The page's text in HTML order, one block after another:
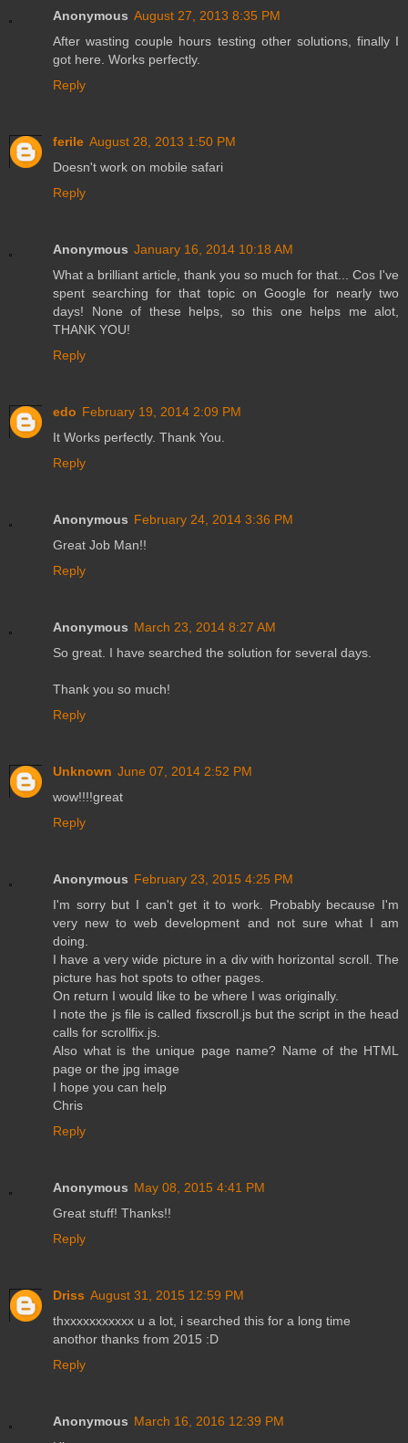
Anonymous August 27, 2013 8:35 PM
After wasting couple hours testing other solutions, finally I
got here. Works perfectly.
Reply
ferile August 28, 2013 1:50 PM
Doesn't work on mobile safari
Reply
Anonymous January 16, 2014 10:18 AM
What a brilliant article, thank you so much for that... Cos I've
spent searching for that topic on Google for nearly two
days! None of these helps, so this one helps me alot,
THANK YOU!
Reply
edo February 19, 2014 2:09 PM
It Works perfectly. Thank You.
Reply
Anonymous February 24, 2014 3:36 PM
Great Job Man!!
Reply
Anonymous March 23, 2014 8:27 AM
So great. I have searched the solution for several days.
Thank you so much!
Reply
Unknown June 07, 2014 2:52 PM
wow!!!!great
Reply
Anonymous February 23, 2015 4:25 PM
I'm sorry but I can't get it to work. Probably because I'm
very new to web development and not sure what I am
doing.
I have a very wide picture in a div with horizontal scroll. The
picture has hot spots to other pages.
On return I would like to be where I was originally.
I note the js file is called fixscroll.js but the script in the head
calls for scrollfix.js.
Also what is the unique page name? Name of the HTML
page or the jpg image
I hope you can help
Chris
Reply
Anonymous May 08, 2015 4:41 PM
Great stuff! Thanks!!
Reply
Driss August 31, 2015 12:59 PM
thxxxxxxxxxxx u a lot, i searched this for a long time
anothor thanks from 2015 :D
Reply
Anonymous March 16, 2016 12:39 PM